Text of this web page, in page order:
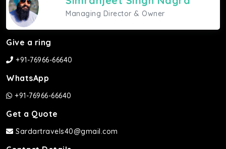
Managing Director & Owner
Give a ring
+91-76966-66640
WhatsApp
+91-76966-66640
Get a Quote
Sardartravels40@gmail.com